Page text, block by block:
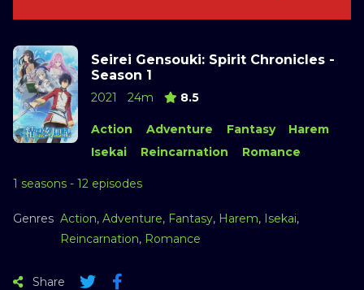
Seirei Gensouki: Spirit Chronicles -
Season 1
2021 24m 8.5
Action Adventure Fantasy
Harem
Isekai
Reincarnation Romance
1 seasons - 12 episodes
Genres Action, Adventure, Fantasy, Harem, Isekai,
Reincarnation, Romance
Share